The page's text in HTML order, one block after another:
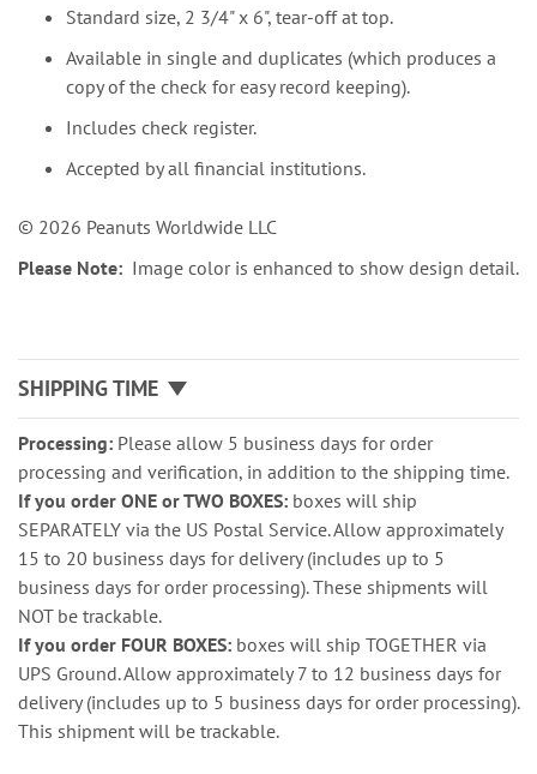
Standard size, 2 3/4" x 6", tear-off at top.
Available in single and duplicates (which produces a
copy of the check for easy record keeping).
Includes check register.
Accepted by all financial institutions.
© 2026 Peanuts Worldwide LLC
Please Note: Image color is enhanced to show design detail.
SHIPPING TIME
Processing: Please allow 5 business days for order
processing and verification, in addition to the shipping time.
If you order ONE or TWO BOXES: boxes will ship
SEPARATELY via the US Postal Service. Allow approximately
15 to 20 business days for delivery (includes up to 5
business days for order processing). These shipments will
NOT be trackable.
If you order FOUR BOXES: boxes will ship TOGETHER via
UPS Ground. Allow approximately 7 to 12 business days for
delivery (includes up to 5 business days for order processing).
This shipment will be trackable.